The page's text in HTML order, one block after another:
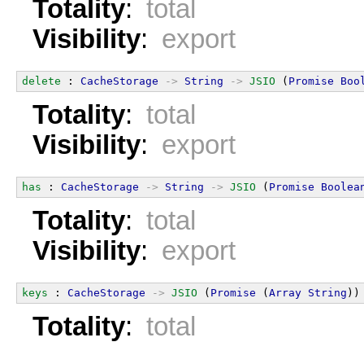
Totality: total
Visibility: export
delete : CacheStorage -> String -> JSIO ( Promise
Totality: total
Visibility: export
has : CacheStorage -> String -> JSIO ( Promise
Totality: total
Visibility: export
keys : CacheStorage -> JSIO ( Promise (Array String ))
Totality: total